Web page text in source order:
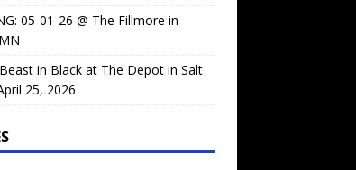
05-01-26 @ The Fillmore in
in Black at The Depot in Salt
25, 2026